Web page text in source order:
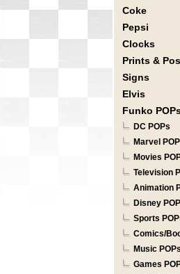
Coke
Pepsi
Clocks
Prints &
Signs
Elvis
Funko
DC POPs
Marvel
Movies
Television
Animation
Disney
Sports
Comics/
Music POPs
Games